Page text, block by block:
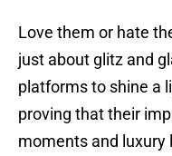
Love them or hate
just about glitz and
platforms to shine a
proving that their
moments and luxury